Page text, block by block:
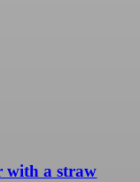
with a straw